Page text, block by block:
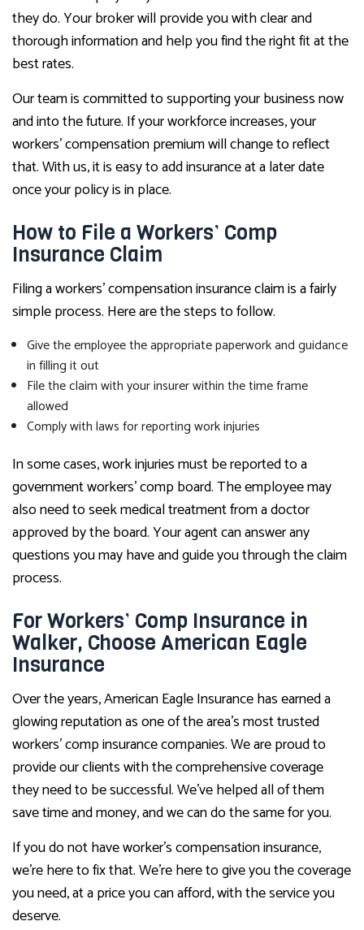
they do. Your broker will provide you with clear and
thorough information and help you find the right fit at the
best rates.
Our team is committed to supporting your business now
and into the future. If your workforce increases, your
workers’ compensation premium will change to reflect
that. With us, it is easy to add insurance at a later date
once your policy is in place.
How to File a Workers’ Comp
Insurance Claim
Filing a workers’ compensation insurance claim is a fairly
simple process. Here are the steps to follow.
Give the employee the appropriate paperwork and guidance
in filling it out
File the claim with your insurer within the time frame
allowed
Comply with laws for reporting work injuries
In some cases, work injuries must be reported to a
government workers’ comp board. The employee may
also need to seek medical treatment from a doctor
approved by the board. Your agent can answer any
questions you may have and guide you through the claim
process.
For Workers’ Comp Insurance in
Walker, Choose American Eagle
Insurance
Over the years, American Eagle Insurance has earned a
glowing reputation as one of the area’s most trusted
workers’ comp insurance companies. We are proud to
provide our clients with the comprehensive coverage
they need to be successful. We’ve helped all of them
save time and money, and we can do the same for you.
If you do not have worker’s compensation insurance,
we’re here to fix that. We’re here to give you the coverage
you need, at a price you can afford, with the service you
deserve.